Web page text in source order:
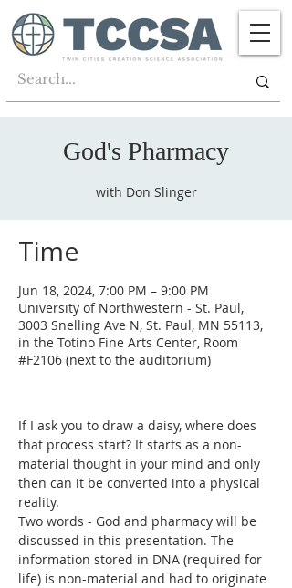
God's Pharmacy
with Don Slinger
Time
Jun 18, 2024, 7:00 PM – 9:00 PM
University of Northwestern - St. Paul,
3003 Snelling Ave N, St. Paul, MN 55113,
in the Totino Fine Arts Center, Room
#F2106 (next to the auditorium)
If I ask you to draw a daisy, where does
that process start? It starts as a non-
material thought in your mind and only
then can it be converted into a physical
reality.
Two words - God and pharmacy will be
discussed in this presentation. The
information stored in DNA (required for
life) is non-material and had to originate